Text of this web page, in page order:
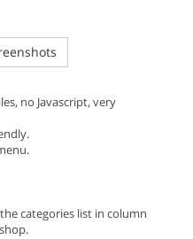
no Javascript, very
categories list in column